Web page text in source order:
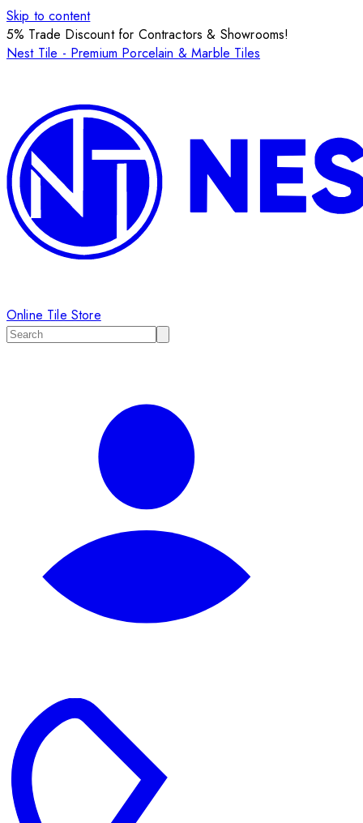
Skip to content
5% Trade Discount for Contractors & Showrooms!
Nest Tile - Premium Porcelain & Marble Tiles
Online Tile Store